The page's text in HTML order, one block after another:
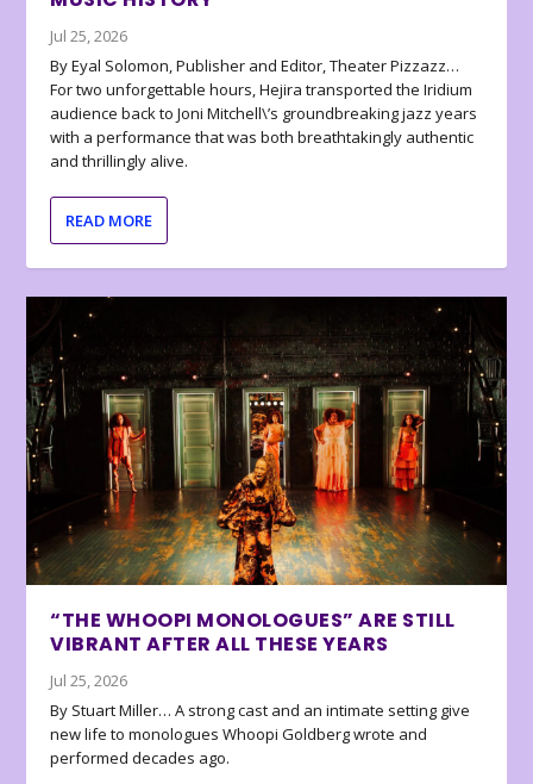
Jul 25, 2026
By Eyal Solomon, Publisher and Editor, Theater Pizzazz…
For two unforgettable hours, Hejira transported the Iridium
audience back to Joni Mitchell\’s groundbreaking jazz years
with a performance that was both breathtakingly authentic
and thrillingly alive.
READ MORE
“THE WHOOPI MONOLOGUES” ARE STILL
VIBRANT AFTER ALL THESE YEARS
Jul 25, 2026
By Stuart Miller… A strong cast and an intimate setting give
new life to monologues Whoopi Goldberg wrote and
performed decades ago.